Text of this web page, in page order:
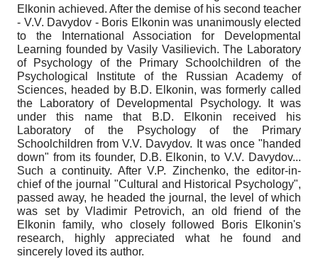
Elkonin achieved. After the demise of his second teacher
- V.V. Davydov - Boris Elkonin was unanimously elected
to the International Association for Developmental
Learning founded by Vasily Vasilievich. The Laboratory
of Psychology of the Primary Schoolchildren of the
Psychological Institute of the Russian Academy of
Sciences, headed by B.D. Elkonin, was formerly called
the Laboratory of Developmental Psychology. It was
under this name that B.D. Elkonin received his
Laboratory of the Psychology of the Primary
Schoolchildren from V.V. Davydov. It was once "handed
down" from its founder, D.B. Elkonin, to V.V. Davydov...
Such a continuity. After V.P. Zinchenko, the editor-in-
chief of the journal "Cultural and Historical Psychology",
passed away, he headed the journal, the level of which
was set by Vladimir Petrovich, an old friend of the
Elkonin family, who closely followed Boris Elkonin's
research, highly appreciated what he found and
sincerely loved its author.